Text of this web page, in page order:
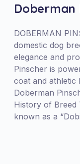
Breeds
Financing
Contact Us
Special Orders
My Account
Doberman
DOBERMAN
domestic dog
elegance and
Pinscher is
coat and athletic
Doberman
History of Breed
known as a